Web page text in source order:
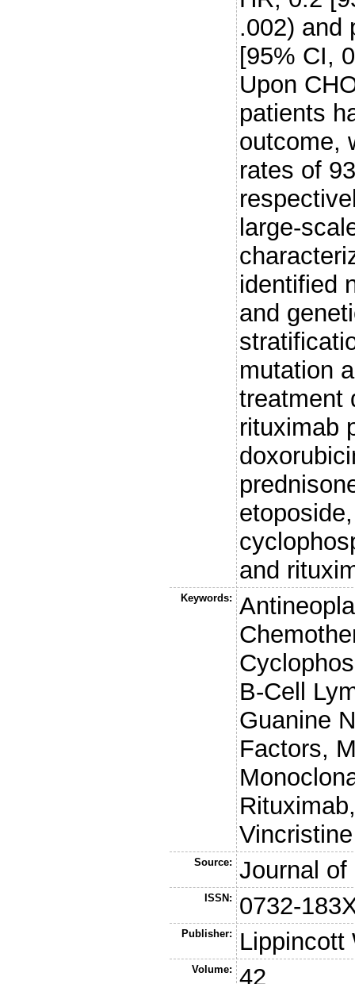
.002) and
[95% CI,
Upon
patients
outcome,
rates of
large-
identified
and
mutation
treatment
rituximab
and
Keywords:
B-Cell
Guanine
Factors,
Vincristine
Source: Journal
ISSN: 0732-
Publisher: Lippincott
Volume: 42